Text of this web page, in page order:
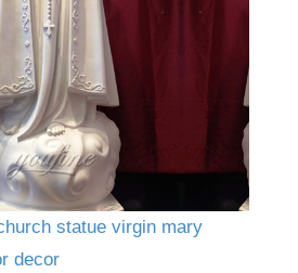
statue virgin mary
decor